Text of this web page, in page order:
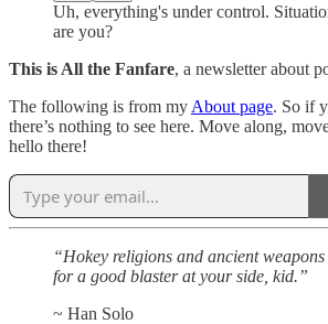
Uh, everything's under control.
are you?
This is All the Fanfare, a newsletter about
The following is from my About page. So if
there’s nothing to see here. Move along,
hello there!
“Hokey religions and ancient
for a good blaster at your side, kid.”
~ Han Solo